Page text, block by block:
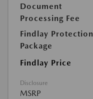
Document
Processing Fee
Findlay Protection
Package
Findlay Price
Disclosure
MSRP